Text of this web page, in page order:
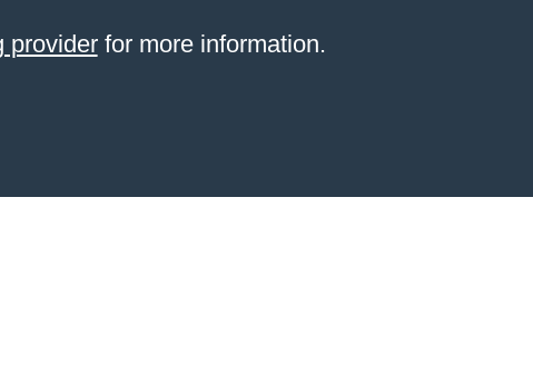
providerfor more information.